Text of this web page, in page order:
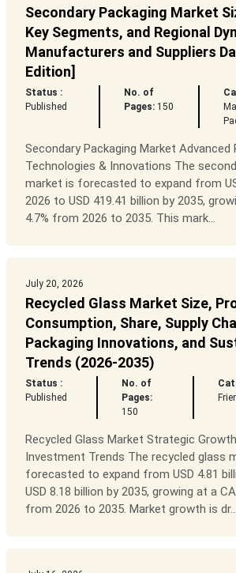
Secondary Packaging Market
Key Segments, and Regional
Manufacturers and Suppliers
Edition]
Status :
Published
No. of
Pages:150
Secondary Packaging Market Advanced
Technologies & Innovations The
market is forecasted to expand from
2026 to USD 419.41 billion by 2035,
4.7% from 2026 to 2035. This mark...
July 20, 2026
Recycled Glass Market Size,
Consumption, Share, Supply
Packaging Innovations, and
Trends (2026-2035)
Status :
Published
No. of
Pages:
150
Recycled Glass Market Strategic
Investment Trends The recycled glass
forecasted to expand from USD 4.81
USD 8.18 billion by 2035, growing at a
from 2026 to 2035. Market growth is dr...